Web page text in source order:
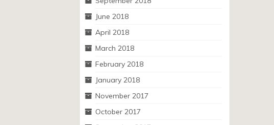
June 2018
April 2018
March 2018
February 2018
January 2018
November 2017
October 2017